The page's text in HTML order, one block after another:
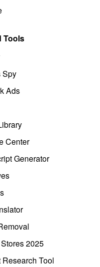
Tools
Spy
Ads
Center
Generator
2025
Tool